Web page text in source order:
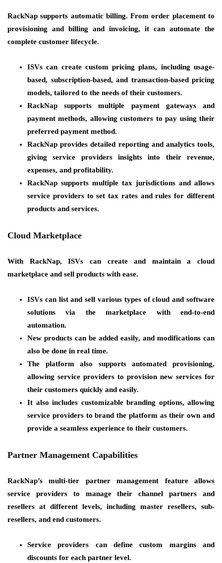
RackNap supports automatic billing. From order placement to
provisioning and billing and invoicing, it can automate the
complete customer lifecycle.
ISVs can create custom pricing plans, including usage-
based, subscription-based, and transaction-based pricing
models, tailored to the needs of their customers.
RackNap supports multiple payment gateways and
payment methods, allowing customers to pay using their
preferred payment method.
RackNap provides detailed reporting and analytics tools,
giving service providers insights into their revenue,
expenses, and profitability.
RackNap supports multiple tax jurisdictions and allows
service providers to set tax rates and rules for different
products and services.
Cloud Marketplace
With RackNap, ISVs can create and maintain a cloud
marketplace and sell products with ease.
ISVs can list and sell various types of cloud and software
solutions via the marketplace with end-to-end
automation.
New products can be added easily, and modifications can
also be done in real time.
The platform also supports automated provisioning,
allowing service providers to provision new services for
their customers quickly and easily.
It also includes customizable branding options, allowing
service providers to brand the platform as their own and
provide a seamless experience to their customers.
Partner Management Capabilities
RackNap’s multi-tier partner management feature allows
service providers to manage their channel partners and
resellers at different levels, including master resellers, sub-
resellers, and end customers.
Service providers can define custom margins and
discounts for each partner level.